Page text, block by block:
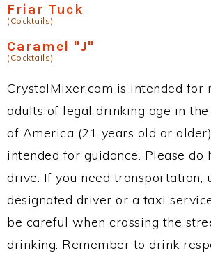
Friar Tuck
(Cocktails)
Caramel "J"
(Cocktails)
CrystalMixer.com is intended for
adults of legal drinking age in
of America (21 years old or
intended for guidance. Please do
drive. If you need transportation,
designated driver or a taxi
be careful when crossing the
drinking. Remember to drink